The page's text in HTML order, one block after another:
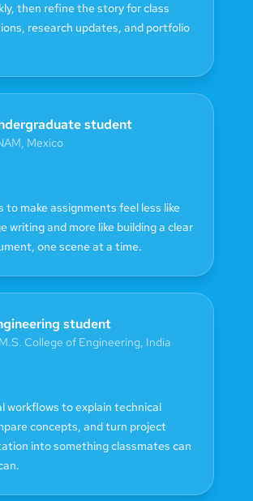
then refine the story for class
research updates, and portfolio
student
, Mexico
to make assignments feel less like
writing and more like building a clear
one scene at a time.
student
College of Engineering, India
workflows to explain technical
concepts, and turn project
into something classmates can